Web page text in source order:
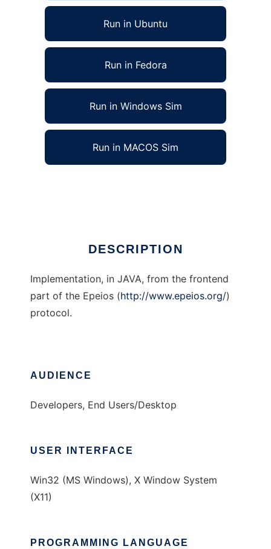
Run in Ubuntu
Run in Fedora
Run in Windows Sim
Run in MACOS Sim
DESCRIPTION
Implementation, in JAVA, from the frontend
part of the Epeios (http://www.epeios.org/)
protocol.
AUDIENCE
Developers, End Users/Desktop
USER INTERFACE
Win32 (MS Windows), X Window System
(X11)
PROGRAMMING LANGUAGE